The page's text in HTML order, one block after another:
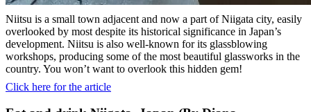
Niitsu is a small town adjacent and now a part of Niigata city, easily
overlooked by most despite its historical significance in Japan’s
development. Niitsu is also well-known for its glassblowing
workshops, producing some of the most beautiful glassworks in the
country. You won’t want to overlook this hidden gem!
Click here for the article